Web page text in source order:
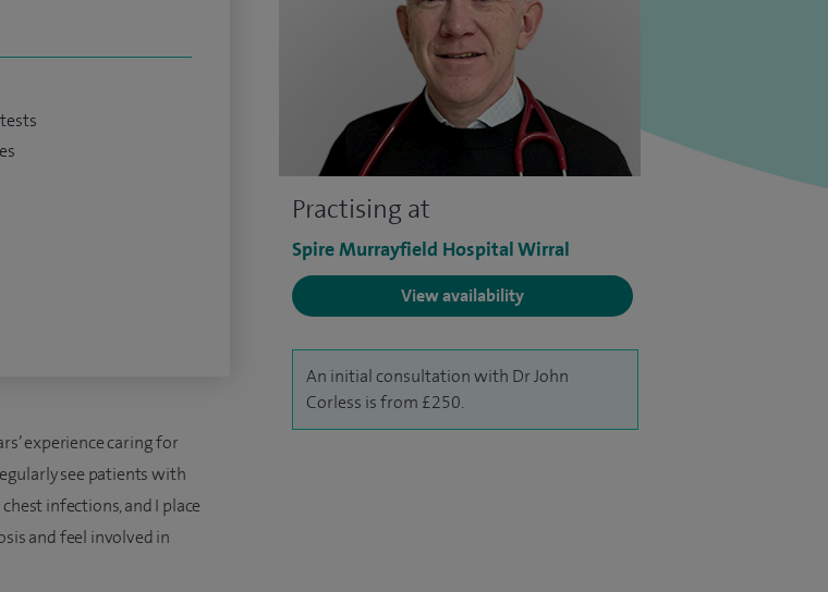
Practising at
Spire Murrayfield Hospital Wirral
View availability
An initial consultation with Dr John
Corless is from £250.
experience caring for
see patients with
infections, and I place
and feel involved in